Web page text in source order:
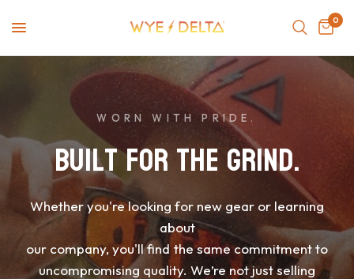
0
WORN WITH PRIDE.
BuiltfortheGrind.
Whetheryou'relooking for new gear or learning
about
our company, you'llfind the same commitment to
uncompromising quality. We’re notjustselling